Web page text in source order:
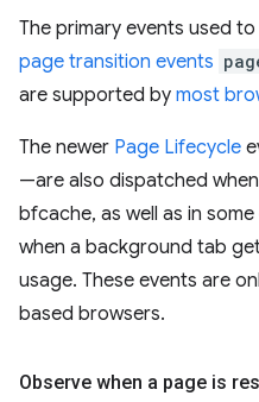
The primary events used
page transition events
are supported by most
The newer Page Lifecycle
—are also dispatched
bfcache, as well as in
when a background tab
usage. These events are
based browsers.
Observe when a page is